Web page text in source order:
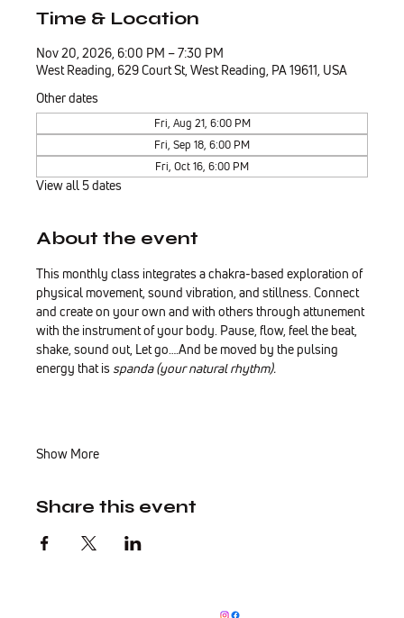
Time & Location
Nov 20, 2026, 6:00 PM – 7:30 PM
West Reading, 629 Court St, West Reading, PA 19611, USA
Other dates
Fri, Aug 21, 6:00 PM
Fri, Sep 18, 6:00 PM
Fri, Oct 16, 6:00 PM
View all 5 dates
About the event
This monthly class integrates a chakra-based exploration of
physical movement, sound vibration, and stillness. Connect
and create on your own and with others through attunement
with the instrument of your body. Pause, flow, feel the beat,
shake, sound out, Let go….And be moved by the pulsing
energy that is spanda (your natural rhythm).
Show More
Share this event